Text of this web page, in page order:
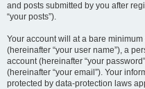
and posts submitted by you after
“your posts”).
Your account will at a bare
(hereinafter “your user name”), a
account (hereinafter “your
(hereinafter “your email”). Your
protected by data-protection laws